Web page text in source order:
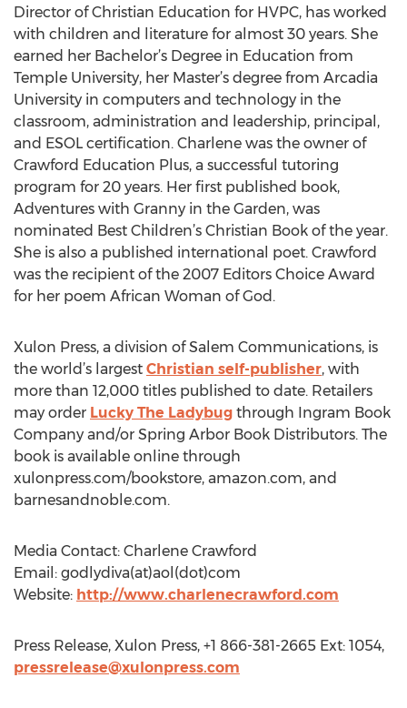
Director of Christian Education for HVPC, has worked
with children and literature for almost 30 years. She
earned her Bachelor’s Degree in Education from
Temple University, her Master’s degree from Arcadia
University in computers and technology in the
classroom, administration and leadership, principal,
and ESOL certification. Charlene was the owner of
Crawford Education Plus, a successful tutoring
program for 20 years. Her first published book,
Adventures with Granny in the Garden, was
nominated Best Children’s Christian Book of the year.
She is also a published international poet. Crawford
was the recipient of the 2007 Editors Choice Award
for her poem African Woman of God.
Xulon Press, a division of Salem Communications, is
the world’s largest Christian self-publisher, with
more than 12,000 titles published to date. Retailers
may order Lucky The Ladybug through Ingram Book
Company and/or Spring Arbor Book Distributors. The
book is available online through
xulonpress.com/bookstore, amazon.com, and
barnesandnoble.com.
Media Contact: Charlene Crawford
Email: godlydiva(at)aol(dot)com
Website: http://www.charlenecrawford.com
Press Release, Xulon Press, +1 866-381-2665 Ext: 1054,
pressrelease@xulonpress.com